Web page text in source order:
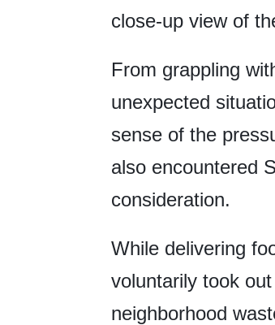
close-up view of
From grappling
unexpected
sense of the
also encountered
consideration.
While delivering
voluntarily took
neighborhood